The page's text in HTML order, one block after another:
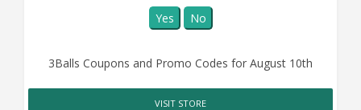
Yes No
3Balls Coupons and Promo Codes for August 10th
VISIT STORE